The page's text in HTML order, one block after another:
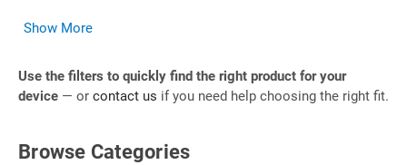
Show More
Use the filters to quickly find the right product for your
device — or contact us if you need help choosing the right fit.
Browse Categories